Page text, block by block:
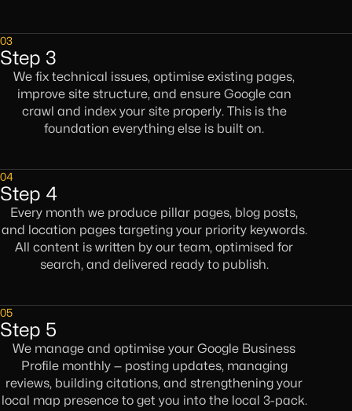
03
Step 3
We fix technical issues, optimise existing pages,
improve site structure, and ensure Google can
crawl and index your site properly. This is the
foundation everything else is built on.
04
Step 4
Every month we produce pillar pages, blog posts,
and location pages targeting your priority keywords.
All content is written by our team, optimised for
search, and delivered ready to publish.
05
Step 5
We manage and optimise your Google Business
Profile monthly — posting updates, managing
reviews, building citations, and strengthening your
local map presence to get you into the local 3-pack.